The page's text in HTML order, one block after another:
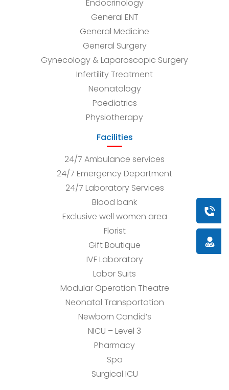
Book
Endocrinology
General ENT
General Medicine
General Surgery
Gynecology & Laparoscopic Surgery
Infertility Treatment
Neonatology
Paediatrics
Physiotherapy
Facilities
24/7 Ambulance services
24/7 Emergency Department
24/7 Laboratory Services
Blood bank
Exclusive well women area
Florist
Gift Boutique
IVF Laboratory
Labor Suits
Modular Operation Theatre
Neonatal Transportation
Newborn Candid’s
NICU – Level 3
Pharmacy
Spa
Surgical ICU